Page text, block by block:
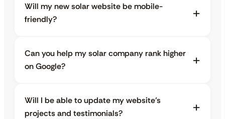
Will my new solar website be mobile-
friendly?
Can you help my solar company rank higher
on Google?
Will I be able to update my website’s
projects and testimonials?